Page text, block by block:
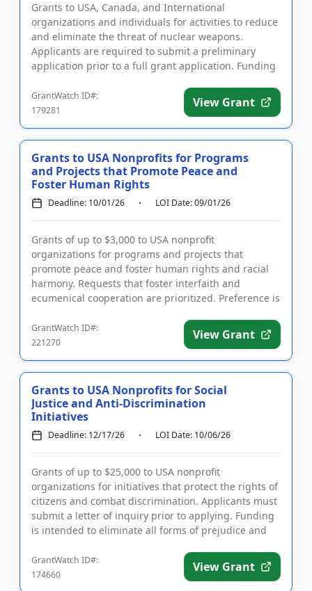
Grants to USA, Canada, and International
organizations and individuals for activities to reduce
and eliminate the threat of nuclear weapons.
Applicants are required to submit a preliminary
application prior to a full grant application. Funding
GrantWatch ID#:
179281
View Grant
Grants to USA Nonprofits for Programs
and Projects that Promote Peace and
Foster Human Rights
Deadline: 10/01/26 LOI Date: 09/01/26
Grants of up to $3,000 to USA nonprofit
organizations for programs and projects that
promote peace and foster human rights and racial
harmony. Requests that foster interfaith and
ecumenical cooperation are prioritized. Preference is
GrantWatch ID#:
221270
View Grant
Grants to USA Nonprofits for Social
Justice and Anti-Discrimination
Initiatives
Deadline: 12/17/26 LOI Date: 10/06/26
Grants of up to $25,000 to USA nonprofit
organizations for initiatives that protect the rights of
citizens and combat discrimination. Applicants must
submit a letter of inquiry prior to applying. Funding
is intended to eliminate all forms of prejudice and
GrantWatch ID#:
174660
View Grant